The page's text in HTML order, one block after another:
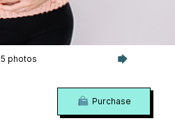
5 photos
Purchase